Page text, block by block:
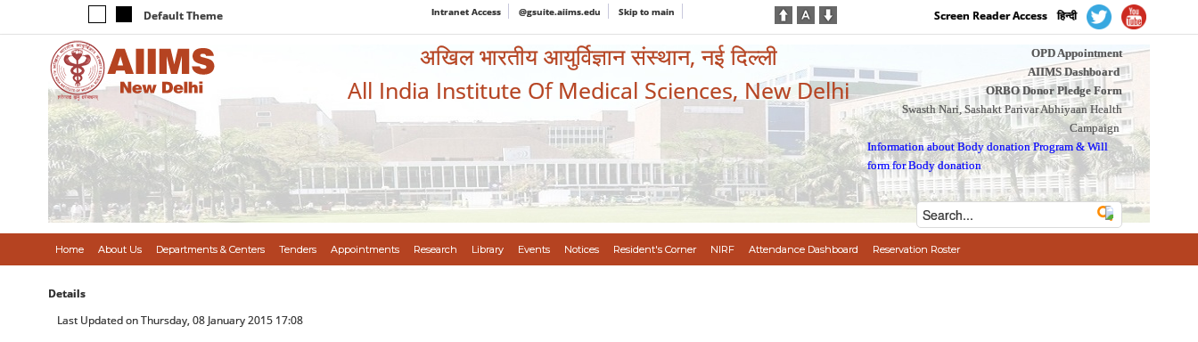
Default Theme Intranet Access @gsuite.aiims.edu Skip to main Screen Reader Access हिन्दी
अखिल भारतीय आयुर्विज्ञान संस्थान, नई दिल्ली
All India Institute Of Medical Sciences, New Delhi
OPD Appointment
AIIMS Dashboard
ORBO Donor Pledge Form
Swasth Nari, Sashakt Parivar Abhiyaan Health
Campaign
Information about Body donation Program &Will
form for Body donation
Home About Us Departments & Centers Tenders Appointments Research Library Events Notices Resident's Corner NIRF Attendance Dashboard Reservation Roster
Details
Last Updated on Thursday, 08 January 2015 17:08